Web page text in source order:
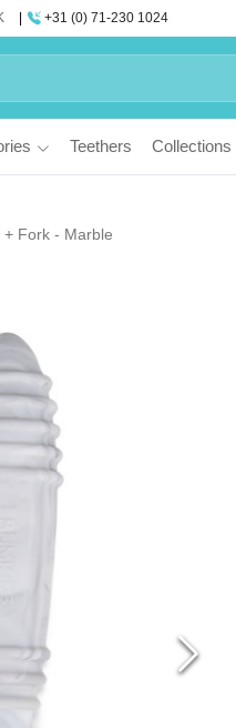
+31 (0) 71-230 1024
Teethers Collections
+ Fork - Marble